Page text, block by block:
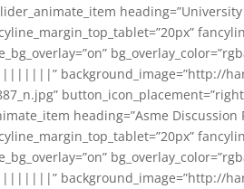
background_image=”http://
heading=”Asme
background_image=”http://